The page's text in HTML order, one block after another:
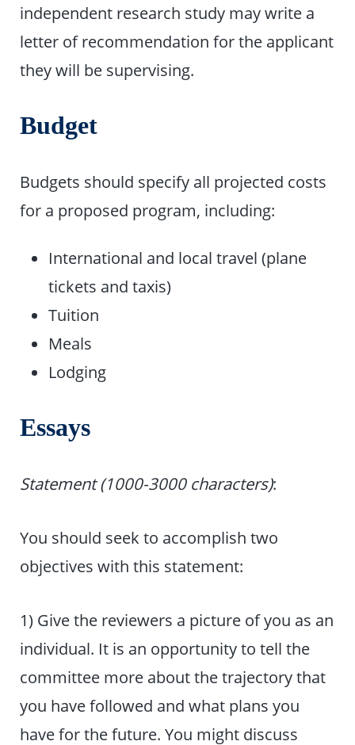
independent research study may write a
letter of recommendation for the applicant
they will be supervising.
Budget
Budgets should specify all projected costs
for a proposed program, including:
International and local travel (plane
tickets and taxis)
Tuition
Meals
Lodging
Essays
Statement (1000-3000 characters):
You should seek to accomplish two
objectives with this statement:
1) Give the reviewers a picture of you as an
individual. It is an opportunity to tell the
committee more about the trajectory that
you have followed and what plans you
have for the future. You might discuss